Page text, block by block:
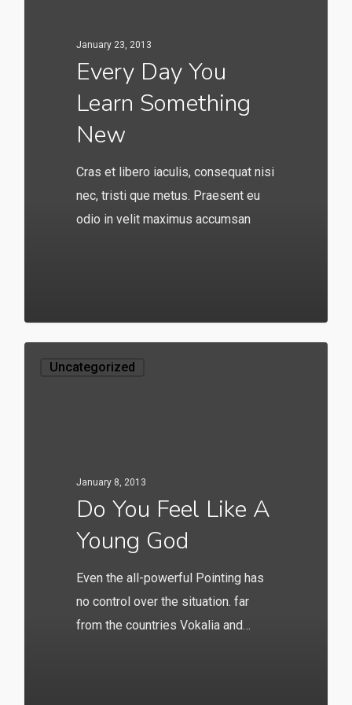
January 23, 2013
Every Day You
Learn Something
New
Cras et libero iaculis, consequat nisi
nec, tristi que metus. Praesent eu
odio in velit maximus accumsan
Uncategorized
January 8, 2013
Do You Feel Like A
Young God
Even the all-powerful Pointing has
no control over the situation. far
from the countries Vokalia and…